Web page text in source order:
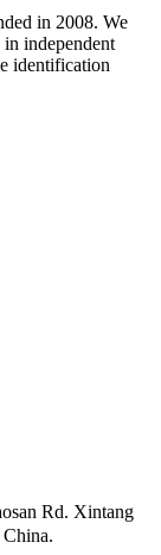
in 2008. We
independent
identification
Rd. Xintang